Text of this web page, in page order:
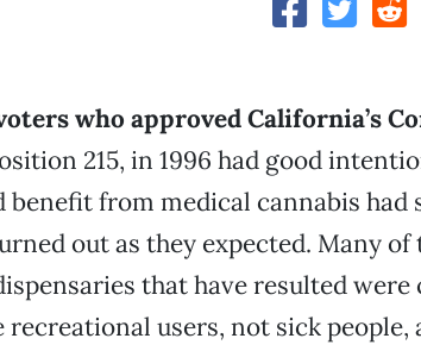
who approved California’s
215, in 1996 had good
benefit from medical cannabis had
out as they expected. Many
that have resulted
recreational users, not sick